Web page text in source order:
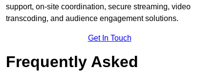
support, on-site coordination, secure streaming, video
transcoding, and audience engagement solutions.
Get In Touch
Frequently Asked